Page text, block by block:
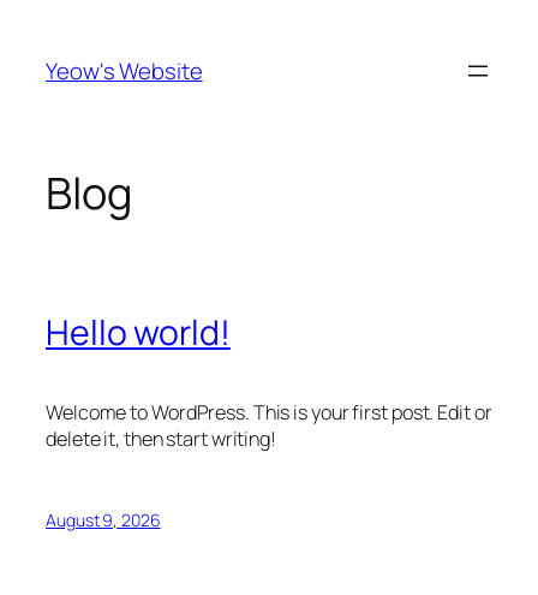
content
Yeow's Website
Blog
Hello world!
Welcome to WordPress. This is your first post. Edit or
delete it, then start writing!
August 9, 2026